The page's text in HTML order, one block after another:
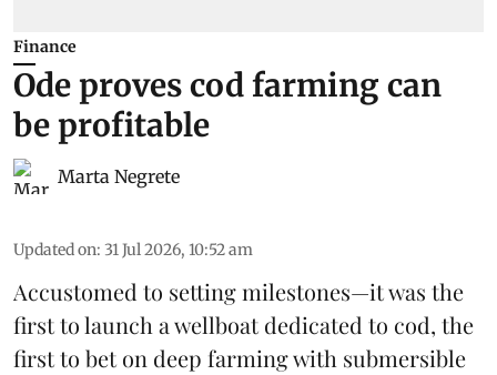
Finance
Ode proves cod farming can
be profitable
Marta Negrete
Updated on: 31 Jul 2026, 10:52 am
Accustomed to setting milestones—it was the
first to launch a wellboat dedicated to cod, the
first to bet on deep farming with submersible